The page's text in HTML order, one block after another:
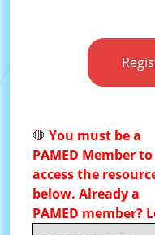
🛑 You must be a
PAMED Member to
access the
below. Already a
PAMED member?